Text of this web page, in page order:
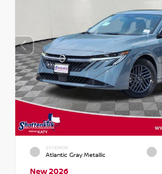
EXTERIOR
Atlantic Gray Metallic
New 2026